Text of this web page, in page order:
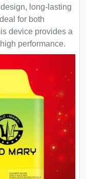
long-lasting
for both
device provides a
performance.